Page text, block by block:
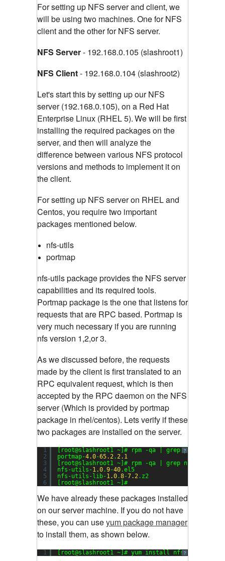
For setting up NFS server and client, we
will be using two machines. One for NFS
client and the other for NFS server.
NFS Server- 192.168.0.105 (slashroot1)
NFS Client- 192.168.0.104 (slashroot2)
Let's start this by setting up our NFS
server (192.168.0.105), on a Red Hat
Enterprise Linux (RHEL 5).We will be first
installing the required packages on the
server, and then will analyze the
difference between various NFS protocol
versions and methods to implement it on
the client.
For setting up NFS server on RHEL and
Centos, you require two important
packages mentioned below.
nfs-utils
portmap
nfs-utils package provides the NFS server
capabilities and its required tools.
Portmap package is the one that listens for
requests that are RPC based. Portmap is
very much necessary if you are running
nfs version 1,2,or 3.
As we discussed before, the requests
made by the client is first translated to an
RPC equivalent request, which is then
accepted by the RPC daemon on the NFS
server (Which is provided by portmap
package in rhel/centos). Lets verify if these
two packages are installed on the server.
?
1
2
3
4
5
6
[root@slashroot1 ~]# rpm -qa | grep portmap
portmap-4.0-65.2 . 2.1
[root@slashroot1 ~]# rpm -qa | grep nfs
nfs-utils-1.0.9-40.el5
nfs-utils-lib-1.0.8-7.2 .z2
[root@slashroot1 ~]#
We have already these packages installed
on our server machine. If you do not have
these, you can useyum package manager
to install them, as shown below.
?
1 [root@slashroot1 ~]# yum install nfs-utils